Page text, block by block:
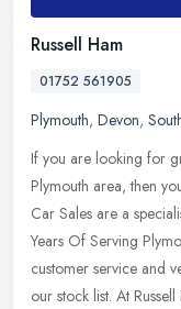
Russell Ham
01752 561905
Plymouth, Devon,
If you are looking for
Plymouth area, then
Car Sales are a
Years Of Serving
customer service and
our stock list. At